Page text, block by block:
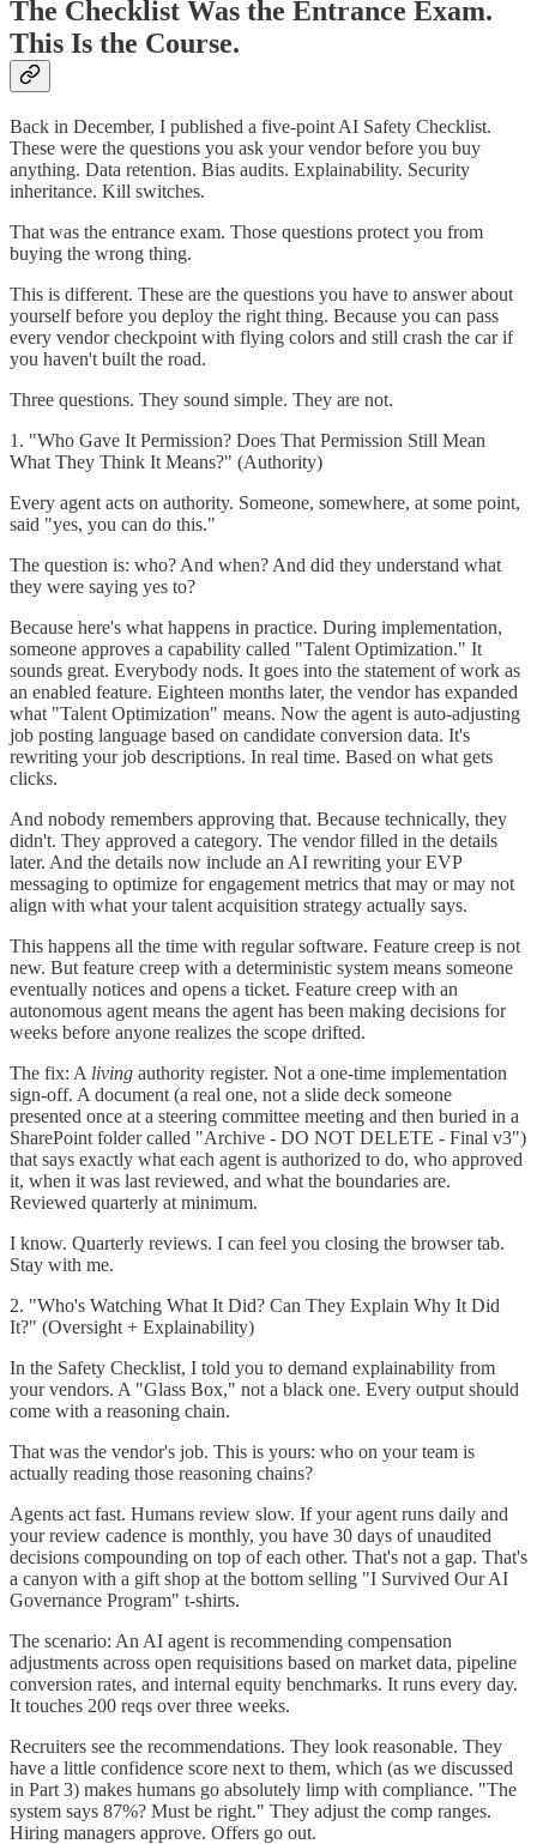
The Checklist Was the Entrance Exam.
This Is the Course.
Back in December, I published a five-point AI Safety Checklist.
These were the questions you ask your vendor before you buy
anything. Data retention. Bias audits. Explainability. Security
inheritance. Kill switches.
That was the entrance exam. Those questions protect you from
buying the wrong thing.
This is different. These are the questions you have to answer about
yourself before you deploy the right thing. Because you can pass
every vendor checkpoint with flying colors and still crash the car if
you haven't built the road.
Three questions. They sound simple. They are not.
1. "Who Gave It Permission? Does That Permission Still Mean
What They Think It Means?" (Authority)
Every agent acts on authority. Someone, somewhere, at some point,
said "yes, you can do this."
The question is: who? And when? And did they understand what
they were saying yes to?
Because here's what happens in practice. During implementation,
someone approves a capability called "Talent Optimization." It
sounds great. Everybody nods. It goes into the statement of work as
an enabled feature. Eighteen months later, the vendor has expanded
what "Talent Optimization" means. Now the agent is auto-adjusting
job posting language based on candidate conversion data. It's
rewriting your job descriptions. In real time. Based on what gets
clicks.
And nobody remembers approving that. Because technically, they
didn't. They approved a category. The vendor filled in the details
later. And the details now include an AI rewriting your EVP
messaging to optimize for engagement metrics that may or may not
align with what your talent acquisition strategy actually says.
This happens all the time with regular software. Feature creep is not
new. But feature creep with a deterministic system means someone
eventually notices and opens a ticket. Feature creep with an
autonomous agent means the agent has been making decisions for
weeks before anyone realizes the scope drifted.
The fix: A living authority register. Not a one-time implementation
sign-off. A document (a real one, not a slide deck someone
presented once at a steering committee meeting and then buried in a
SharePoint folder called "Archive - DO NOT DELETE - Final v3")
that says exactly what each agent is authorized to do, who approved
it, when it was last reviewed, and what the boundaries are.
Reviewed quarterly at minimum.
I know. Quarterly reviews. I can feel you closing the browser tab.
Stay with me.
2. "Who's Watching What It Did? Can They Explain Why It Did
It?" (Oversight + Explainability)
In the Safety Checklist, I told you to demand explainability from
your vendors. A "Glass Box," not a black one. Every output should
come with a reasoning chain.
That was the vendor's job. This is yours: who on your team is
actually reading those reasoning chains?
Agents act fast. Humans review slow. If your agent runs daily and
your review cadence is monthly, you have 30 days of unaudited
decisions compounding on top of each other. That's not a gap. That's
a canyon with a gift shop at the bottom selling "I Survived Our AI
Governance Program" t-shirts.
The scenario: An AI agent is recommending compensation
adjustments across open requisitions based on market data, pipeline
conversion rates, and internal equity benchmarks. It runs every day.
It touches 200 reqs over three weeks.
Recruiters see the recommendations. They look reasonable. They
have a little confidence score next to them, which (as we discussed
in Part 3) makes humans go absolutely limp with compliance. "The
system says 87%? Must be right." They adjust the comp ranges.
Hiring managers approve. Offers go out.